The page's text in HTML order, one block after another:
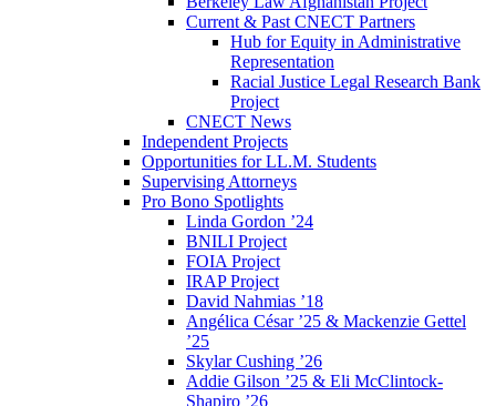
Current & Past CNECT Partners
Hub for Equity in Administrative
Representation
Racial Justice Legal Research Bank
Project
CNECT News
Independent Projects
Opportunities for LL.M. Students
Supervising Attorneys
Pro Bono Spotlights
Linda Gordon ’24
BNILI Project
FOIA Project
IRAP Project
David Nahmias ’18
Angélica César ’25 & Mackenzie Gettel
’25
Skylar Cushing ’26
Addie Gilson ’25 & Eli McClintock-
Shapiro ’26